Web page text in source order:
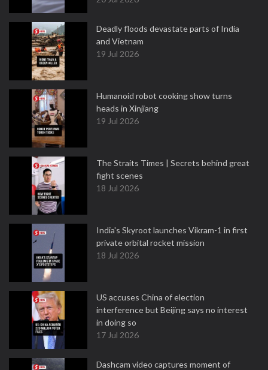
Deadly floods devastate parts of India
and Vietnam
19 Jul 2026
Humanoid robot cooking show turns
heads in Xinjiang
19 Jul 2026
The Straits Times | Secrets behind great
fight scenes
18 Jul 2026
India's Skyroot launches Vikram-1 in first
private orbital rocket mission
18 Jul 2026
US accuses China of election
interference but Beijing says no interest
in doing so
17 Jul 2026
Dashcam video captures moment of